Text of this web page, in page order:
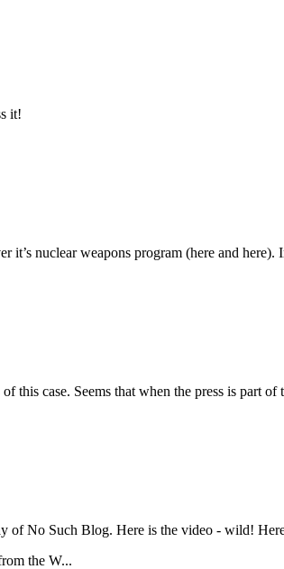
it!
nuclear weapons program (here and here).
case. Seems that when the press is part
No Such Blog. Here is the video - wild!
the W...